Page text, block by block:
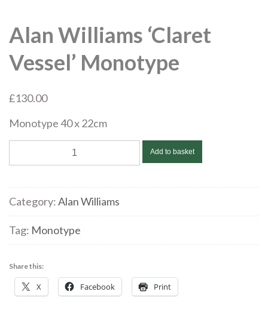
Alan Williams ‘Claret
Vessel’ Monotype
£130.00
Monotype 40 x 22cm
Williams
Vessel’
quantity
Add to basket
Category:Alan Williams
Tag: Monotype
Share this:
X Facebook Print